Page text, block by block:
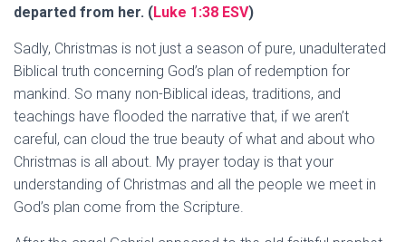
departed from her. (Luke 1:38 ESV)
Sadly, Christmas is not just a season of pure, unadulterated
Biblical truth concerning God’s plan of redemption for
mankind. So many non-Biblical ideas, traditions, and
teachings have flooded the narrative that, if we aren’t
careful, can cloud the true beauty of what and about who
Christmas is all about. My prayer today is that your
understanding of Christmas and all the people we meet in
God’s plan come from the Scripture.